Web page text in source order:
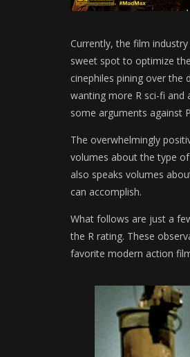
Currently, the film
sweet spot to optimize
cinephiles pining over the
wanting more R sci-fi and
some arguments against
The overwhelmingly
volumes about the type
also speaks volumes
can accomplish.
What follows are just a
the R rating. These
favorite modern action